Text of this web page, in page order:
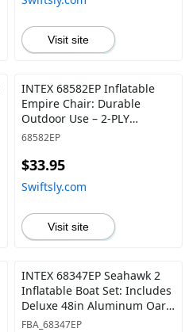
Grab Handles 2-person
Visit site
INTEX 68582EP Inflatable
Empire Chair: Durable
Outdoor Use – 2-PLY
Laminate – Velvety Surface –
Colors May Vary - Swiftsly
68582EP
$33.95
Swiftsly.com
Visit site
INTEX 68347EP Seahawk 2
Inflatable Boat Set: Includes
Deluxe 48in Aluminum Oars
and High-Output-Pump –
FBA_68347EP